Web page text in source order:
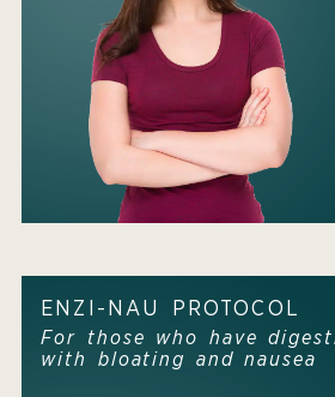
ENZI-NAU PROTOCOL
For those who have
with bloating and nausea